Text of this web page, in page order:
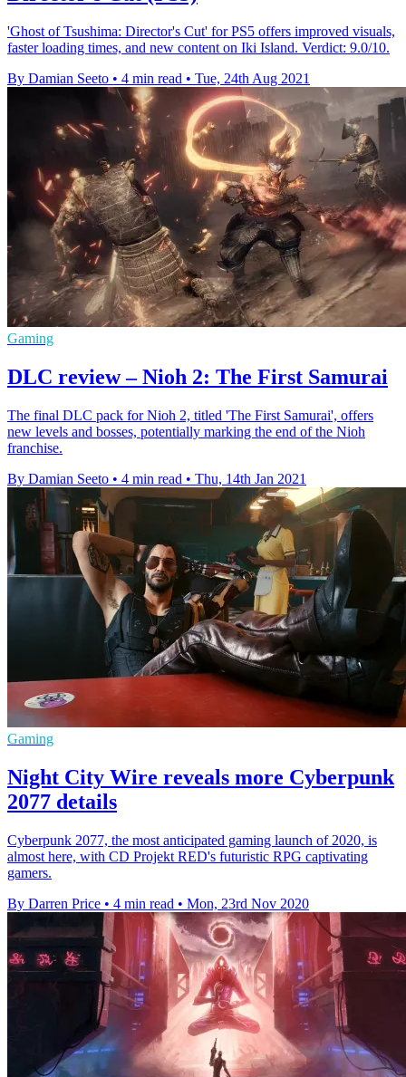
'Ghost of Tsushima: Director's Cut' for PS5 offers improved visuals,
faster loading times, and new content on Iki Island. Verdict: 9.0/10.
By Damian Seeto • 4 min read • Tue, 24th Aug 2021
Gaming
DLC review – Nioh 2: The First Samurai
The final DLC pack for Nioh 2, titled 'The First Samurai', offers
new levels and bosses, potentially marking the end of the Nioh
franchise.
By Damian Seeto • 4 min read • Thu, 14th Jan 2021
Gaming
Night City Wire reveals more Cyberpunk
2077 details
Cyberpunk 2077, the most anticipated gaming launch of 2020, is
almost here, with CD Projekt RED's futuristic RPG captivating
gamers.
By Darren Price • 4 min read • Mon, 23rd Nov 2020